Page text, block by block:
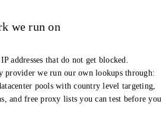
we run on
addresses that do not get blocked.
provider we run our own lookups through:
pools with country level targeting,
and free proxy lists you can test before you